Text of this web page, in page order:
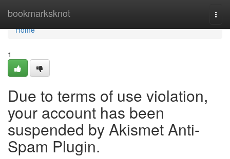
bookmarksknot
Home
Home
1
Due to terms of use violation,
your account has been
suspended by Akismet Anti-
Spam Plugin.